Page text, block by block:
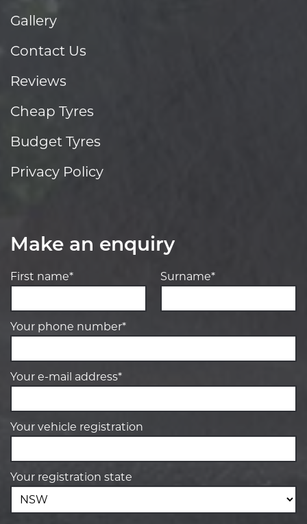
Gallery
Contact Us
Reviews
Cheap Tyres
Budget Tyres
Privacy Policy
Make an enquiry
First name* Surname*
Your phone number*
Your e-mail address*
Your vehicle registration
Your registration state